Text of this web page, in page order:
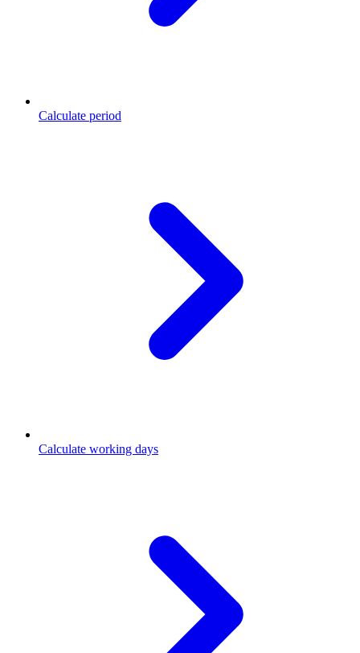
Calculate period
Calculate working days